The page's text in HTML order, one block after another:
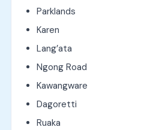
Parklands
Karen
Lang’ata
Ngong Road
Kawangware
Dagoretti
Ruaka